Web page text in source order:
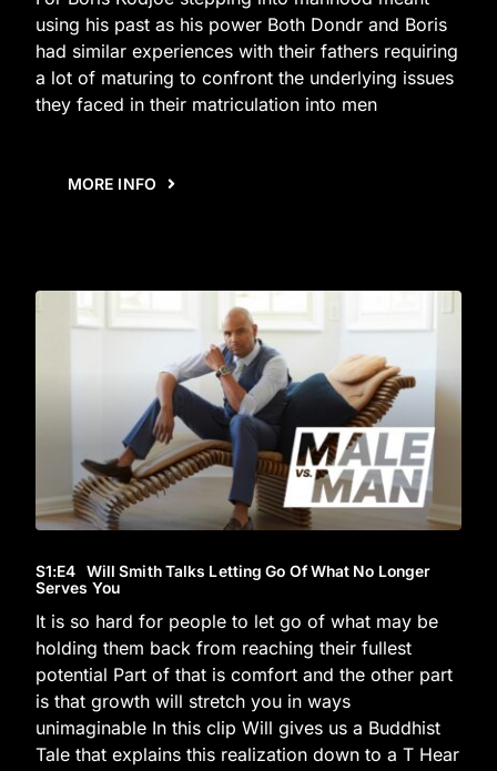
using his past as his power Both Dondr and Boris
had similar experiences with their fathers requiring
a lot of maturing to confront the underlying issues
they faced in their matriculation into men
MORE INFO
S1:E4 Will Smith Talks Letting Go Of What No Longer
Serves You
It is so hard for people to let go of what may be
holding them back from reaching their fullest
potential Part of that is comfort and the other part
is that growth will stretch you in ways
unimaginable In this clip Will gives us a Buddhist
Tale that explains this realization down to a T Hear